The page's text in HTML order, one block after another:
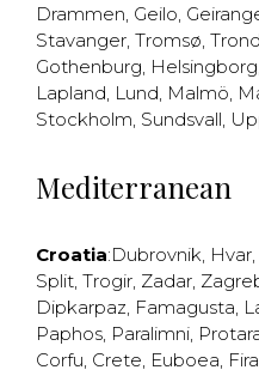
Drammen, Geilo,
Stavanger, Tromsø,
Gothenburg, Helsingborg
Lapland, Lund, Malmö,
Stockholm, Sundsvall,
Mediterranean
Croatia:Dubrovnik, Hvar,
Split, Trogir, Zadar,
Dipkarpaz, Famagusta,
Paphos, Paralimni,
Corfu, Crete, Euboea, Fira